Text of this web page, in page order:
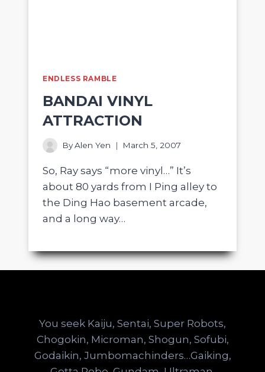
ENDLESS RAMBLE
BANDAI VINYL
ATTRACTION
ByAlen Yen March 5, 2007
So, Ray says “more vinyl…” It’s
about 80 yards from I Ping alley to
the Ding Hao basement arcade,
and a long way…
You seek Kaiju, Sentai, Super Robots,
Chogokin, Microman, Shogun, Sofubi,
Godaikin, Jumbomachinders…Gaiking,